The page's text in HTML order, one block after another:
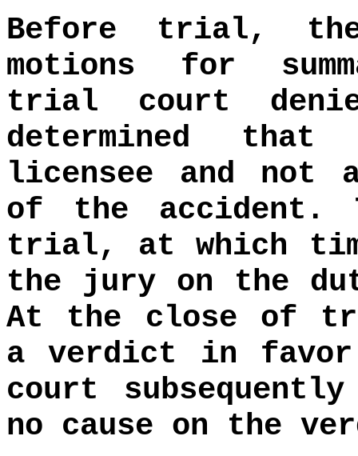
Before trial,
motions for
trial court
determined
licensee and not
of the accident.
trial, at which
the jury on the
At the close of
a verdict in favor
court
no cause on the